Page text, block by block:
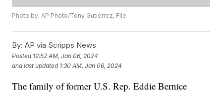
Photo by: AP Photo/Tony Gutierrez, File
By: AP via Scripps News
Posted 12:52 AM, Jan 06, 2024
and last updated 1:30 AM, Jan 06, 2024
The family of former U.S. Rep. Eddie Bernice